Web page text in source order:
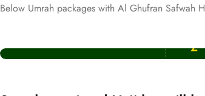
Below Umrah packages with Al Ghufran Safwah
£